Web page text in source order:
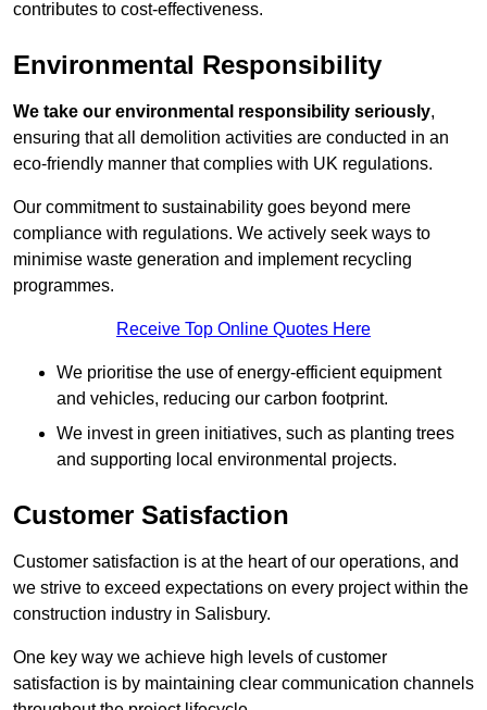
contributes to cost-effectiveness.
Environmental Responsibility
We take our environmental responsibility seriously,
ensuring that all demolition activities are conducted in an
eco-friendly manner that complies with UK regulations.
Our commitment to sustainability goes beyond mere
compliance with regulations. We actively seek ways to
minimise waste generation and implement recycling
programmes.
Receive Top Online Quotes Here
We prioritise the use of energy-efficient equipment
and vehicles, reducing our carbon footprint.
We invest in green initiatives, such as planting trees
and supporting local environmental projects.
Customer Satisfaction
Customer satisfaction is at the heart of our operations, and
we strive to exceed expectations on every project within the
construction industry in Salisbury.
One key way we achieve high levels of customer
satisfaction is by maintaining clear communication channels